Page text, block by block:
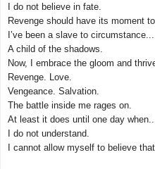
I do not believe in fate.
Revenge should have its moment
I’ve been a slave to circumstance...
A child of the shadows.
Now, I embrace the gloom and
Revenge. Love.
Vengeance. Salvation.
The battle inside me rages on.
At least it does until one day
I do not understand.
I cannot allow myself to believe